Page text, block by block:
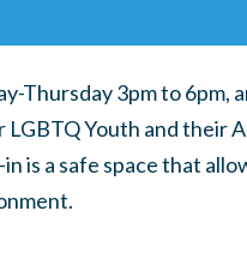
Thursday 3pm to 6pm,
Youth and their
is a safe space that